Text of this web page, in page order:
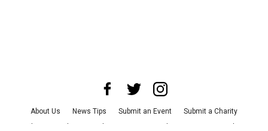
About Us News Tips Submit an Event
Submit a Charity